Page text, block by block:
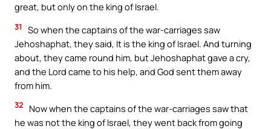
great, but only on the king of Israel.
31
So when the captains of the war-carriages saw
Jehoshaphat, they said, It is the king of Israel. And turning
about, they came round him, but Jehoshaphat gave a cry,
and the Lord came to his help, and God sent them away
from him.
32
Now when the captains of the war-carriages saw that
he was not the king of Israel, they went back from going